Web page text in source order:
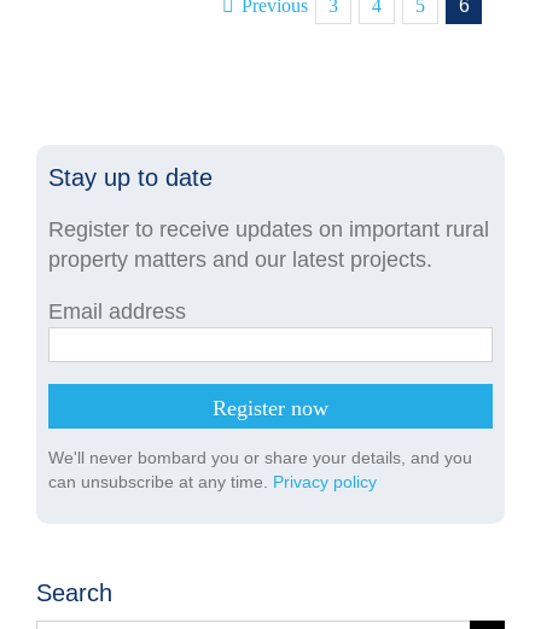
Previous 3 4 5 6
Stay up to date
Register to receive updates on important rural
property matters and our latest projects.
Email address
We'll never bombard you or share your details, and you
can unsubscribe at any time. Privacy policy
Search